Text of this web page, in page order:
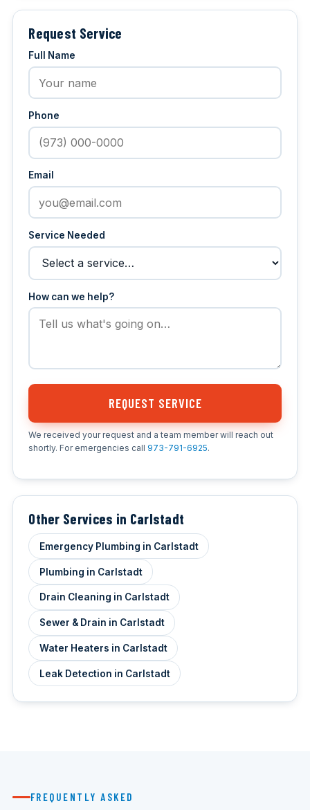
Request Service
Full Name
Phone
Email
Service Needed
How can we help?
REQUEST SERVICE
We received your request and a team member will reach out
shortly. For emergencies call 973-791-6925.
Other Services in Carlstadt
Emergency Plumbing in Carlstadt
Plumbing in Carlstadt
Drain Cleaning in Carlstadt
Sewer & Drain in Carlstadt
Water Heaters in Carlstadt
Leak Detection in Carlstadt
FREQUENTLY ASKED